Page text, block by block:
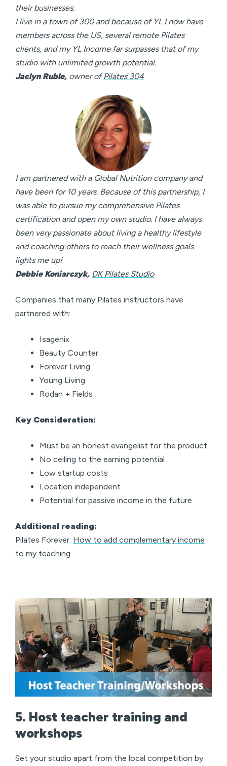
their businesses.
I live in a town of 300 and because of YL I now have
members across the US, several remote Pilates
clients, and my YL Income far surpasses that of my
studio with unlimited growth potential.
Jaclyn Ruble, owner ofPilates 304
I am partnered with a Global Nutrition company and
have been for 10 years. Because of this partnership, I
was able to pursue my comprehensive Pilates
certification and open my own studio. I have always
been very passionate about living a healthy lifestyle
and coaching others to reach their wellness goals
lights me up!
Debbie Koniarczyk, DK Pilates Studio
Companies that many Pilates instructors have
partnered with:
Isagenix
Beauty Counter
Forever Living
Young Living
Rodan + Fields
Key Consideration:
Must be an honest evangelist for the product
No ceiling to the earning potential
Low startup costs
Location independent
Potential for passive income in the future
Additional reading:
Pilates Forever: How to add complementary income
to my teaching
5. Host teacher training and
workshops
Set your studio apart from the local competition by